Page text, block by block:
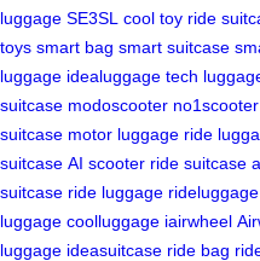
luggage SE3SL cool toy ride
toys smart bag smart suitcase
luggage idealuggage tech
suitcase modoscooter no1scooter
suitcase motor luggage ride
suitcase AI scooter ride suitcase
suitcase ride luggage rideluggage
luggage coolluggage iairwheel
luggage ideasuitcase ride bag